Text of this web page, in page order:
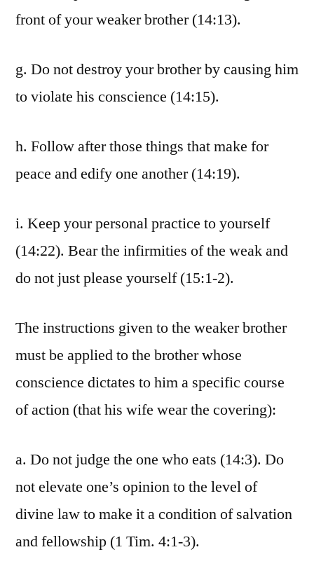
front of your weaker brother (14:13).
g. Do not destroy your brother by causing him
to violate his conscience (14:15).
h. Follow after those things that make for
peace and edify one another (14:19).
i. Keep your personal practice to yourself
(14:22). Bear the infirmities of the weak and
do not just please yourself (15:1-2).
The instructions given to the weaker brother
must be applied to the brother whose
conscience dictates to him a specific course
of action (that his wife wear the covering):
a. Do not judge the one who eats (14:3). Do
not elevate one’s opinion to the level of
divine law to make it a condition of salvation
and fellowship (1 Tim. 4:1-3).